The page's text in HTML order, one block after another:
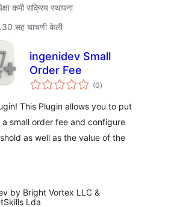
कमी सक्रिय स्थापना
सह चाचणी केली
ingenidev Small
Order Fee
(0एकूण
मूल्यांकन
)
This Plugin allows you to put
a small order fee and configure
as well as the value of the
by Bright Vortex LLC &
Lda